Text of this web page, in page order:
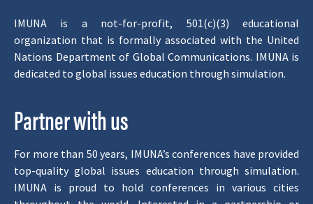
IMUNA is a not-for-profit, 501(c)(3) educational
organization that is formally associated with the United
Nations Department of Global Communications. IMUNA is
dedicated to global issues education through simulation.
Partner with us
For more than 50 years, IMUNA’s conferences have provided
top-quality global issues education through simulation.
IMUNA is proud to hold conferences in various cities